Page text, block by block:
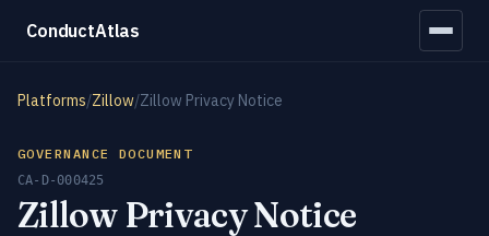
ConductAtlas
Platforms/Zillow/Zillow Privacy Notice
GOVERNANCE DOCUMENT
CA-D-000425
Zillow Privacy Notice